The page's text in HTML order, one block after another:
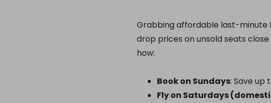
Grabbing affordable last-minute
drop prices on unsold seats
how:
Book on Sundays: Save up
Fly on Saturdays